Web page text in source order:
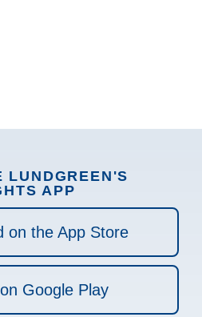
LUNDGREEN'S
APP
on the App Store
Google Play